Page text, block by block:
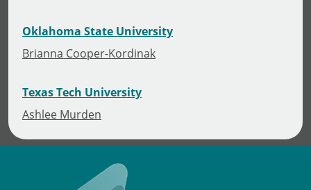
Oklahoma State University
Brianna Cooper-Kordinak
Texas Tech University
Ashlee Murden